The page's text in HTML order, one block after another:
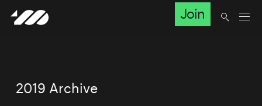
Join
2019 Archive